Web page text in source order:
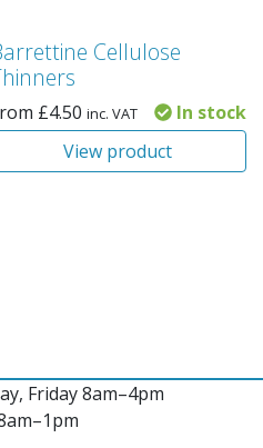
Cellulose
£4.50 inc. VAT
In stock
View product
Friday 8am–4pm